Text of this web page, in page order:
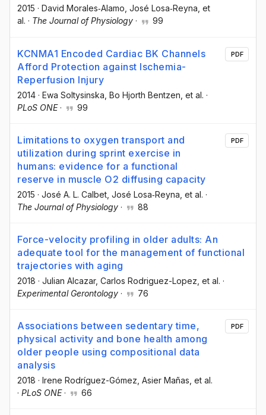
2015 · David Morales‐Alamo , José Losa‐Reyna , et
al. · The Journal of Physiology · 99
KCNMA1 Encoded Cardiac BK Channels
Afford Protection against Ischemia-
Reperfusion Injury
2014 · Ewa Soltysinska , Bo Hjorth Bentzen , et al. ·
PLoS ONE· 99
PDF
Limitations to oxygen transport and
utilization during sprint exercise in
humans: evidence for a functional
reserve in muscle O2 diffusing capacity
2015 · José A. L. Calbet , José Losa‐Reyna , et al. ·
The Journal of Physiology · 88
PDF
Force-velocity profiling in older adults: An
adequate tool for the management of functional
trajectories with aging
2018 · Julian Alcazar, Carlos Rodriguez-Lopez , et al. ·
Experimental Gerontology · 76
Associations between sedentary time,
physical activity and bone health among
older people using compositional data
analysis
2018 · Irene Rodríguez-Gómez , Asier Mañas , et al.
· PLoS ONE· 66
PDF